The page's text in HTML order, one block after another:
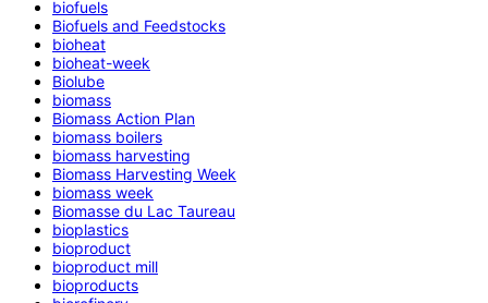
biofuels
Biofuels and Feedstocks
bioheat
bioheat-week
Biolube
biomass
Biomass Action Plan
biomass boilers
biomass harvesting
Biomass Harvesting Week
biomass week
Biomasse du Lac Taureau
bioplastics
bioproduct
bioproduct mill
bioproducts